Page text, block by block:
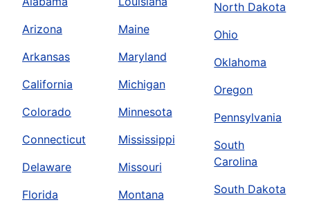
Arizona
Arkansas
California
Colorado
Connecticut
Delaware
Florida
Maine
Maryland
Michigan
Minnesota
Mississippi
Missouri
Montana
North Dakota
Ohio
Oklahoma
Oregon
Pennsylvania
South
Carolina
South Dakota